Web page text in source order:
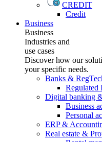
CREDIT
Credit
Business
Business
Industries and
use cases
Discover how our
your specific needs.
Banks &
Regulated
Digital banking
Business
Personal
ERP &
Real estate &